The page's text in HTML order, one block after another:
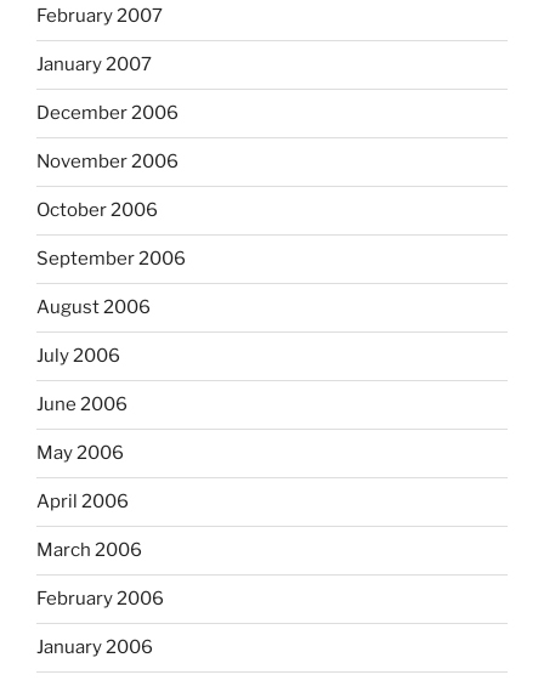
February 2007
January 2007
December 2006
November 2006
October 2006
September 2006
August 2006
July 2006
June 2006
May 2006
April 2006
March 2006
February 2006
January 2006